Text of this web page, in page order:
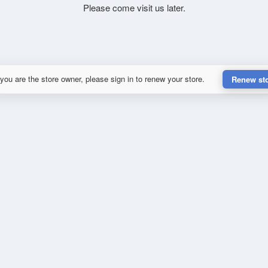
Please come visit us later.
are the store owner, please sign in to renew your store. Renew